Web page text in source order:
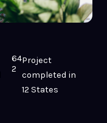
64
2
Project
completed in
12 States